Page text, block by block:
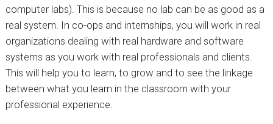
computer labs). This is because no lab can be as good as a
real system. In co-ops and internships, you will work in real
organizations dealing with real hardware and software
systems as you work with real professionals and clients.
This will help you to learn, to grow and to see the linkage
between what you learn in the classroom with your
professional experience.